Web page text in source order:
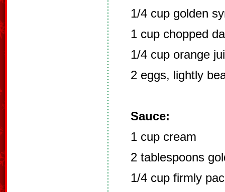
1/4 cup golden
1 cup chopped
1/4 cup orange
2 eggs, lightly
Sauce:
1 cup cream
2 tablespoons
1/4 cup firmly